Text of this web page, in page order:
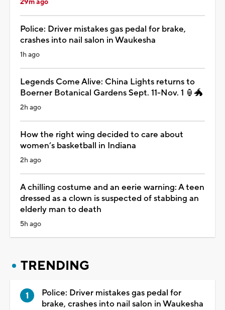
29m ago
Police: Driver mistakes gas pedal for brake,
crashes into nail salon in Waukesha
1h ago
Legends Come Alive: China Lights returns to
Boerner Botanical Gardens Sept. 11-Nov. 1 🏮🐲
2h ago
How the right wing decided to care about
women’s basketball in Indiana
2h ago
A chilling costume and an eerie warning: A teen
dressed as a clown is suspected of stabbing an
elderly man to death
5h ago
TRENDING
Police: Driver mistakes gas pedal for
brake, crashes into nail salon in Waukesha